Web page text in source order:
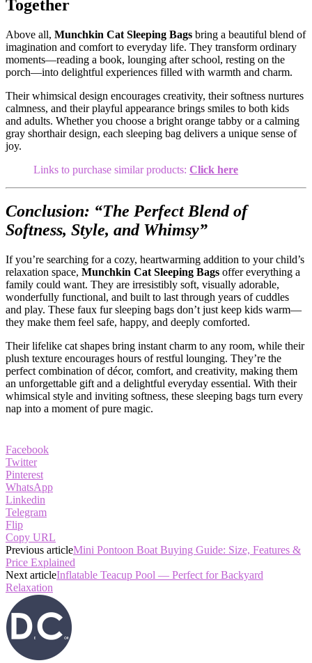
Together
Above all, Munchkin Cat Sleeping Bags bring a beautiful blend of
imagination and comfort to everyday life. They transform ordinary
moments—reading a book, lounging after school, resting on the
porch—into delightful experiences filled with warmth and charm.
Their whimsical design encourages creativity, their softness nurtures
calmness, and their playful appearance brings smiles to both kids
and adults. Whether you choose a bright orange tabby or a calming
gray shorthair design, each sleeping bag delivers a unique sense of
joy.
Links to purchase similar products: Click here
Conclusion: “The Perfect Blend of
Softness, Style, and Whimsy”
If you’re searching for a cozy, heartwarming addition to your child’s
relaxation space, Munchkin Cat Sleeping Bags offer everything a
family could want. They are irresistibly soft, visually adorable,
wonderfully functional, and built to last through years of cuddles
and play. These faux fur sleeping bags don’t just keep kids warm—
they make them feel safe, happy, and deeply comforted.
Their lifelike cat shapes bring instant charm to any room, while their
plush texture encourages hours of restful lounging. They’re the
perfect combination of décor, comfort, and creativity, making them
an unforgettable gift and a delightful everyday essential. With their
whimsical style and inviting softness, these sleeping bags turn every
nap into a moment of pure magic.
Facebook
Twitter
Pinterest
WhatsApp
Linkedin
Telegram
Flip
Copy URL
Previous articleMini Pontoon Boat Buying Guide: Size, Features &
Price Explained
Next articleInflatable Teacup Pool — Perfect for Backyard
Relaxation